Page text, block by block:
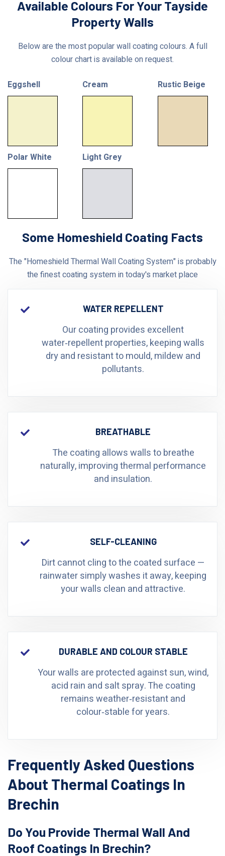
Available Colours For Your Tayside
Property Walls
Below are the most popular wall coating colours. A full
colour chart is available on request.
Eggshell Cream Rustic Beige
Polar White Light Grey
Some Homeshield Coating Facts
The "Homeshield Thermal Wall Coating System" is probably
the finest coating system in today's market place
WATER REPELLENT
Our coating provides excellent
water‑repellent properties, keeping walls
dry and resistant to mould, mildew and
pollutants.
BREATHABLE
The coating allows walls to breathe
naturally, improving thermal performance
and insulation.
SELF-CLEANING
Dirt cannot cling to the coated surface —
rainwater simply washes it away, keeping
your walls clean and attractive.
DURABLE AND COLOUR STABLE
Your walls are protected against sun, wind,
acid rain and salt spray. The coating
remains weather‑resistant and
colour‑stable for years.
Frequently Asked Questions
About Thermal Coatings In
Brechin
Do You Provide Thermal Wall And
Roof Coatings In Brechin?